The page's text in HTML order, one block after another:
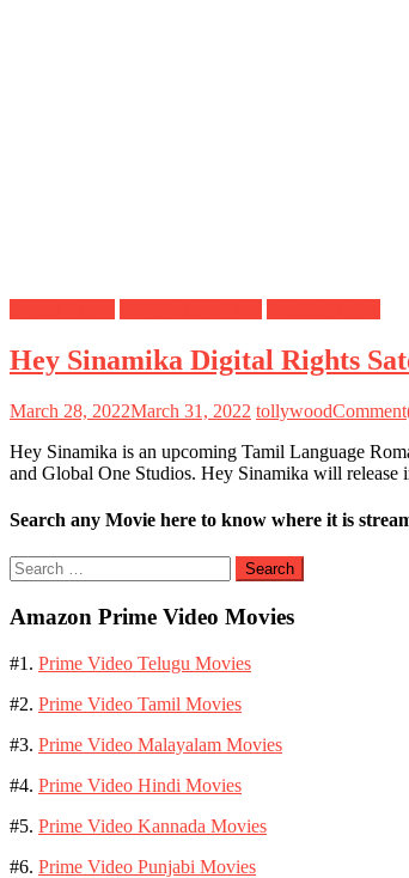
Hey Sinamika Digital Rights
March 28, 2022March 31, 2022 tollywood
Hey Sinamika is an upcoming Tamil Language
and Global One Studios. Hey Sinamika will
Search any Movie here to know where it is
Search
for:
Amazon Prime Video Movies
#1. Prime Video Telugu Movies
#2. Prime Video Tamil Movies
#3. Prime Video Malayalam Movies
#4. Prime Video Hindi Movies
#5. Prime Video Kannada Movies
#6. Prime Video Punjabi Movies